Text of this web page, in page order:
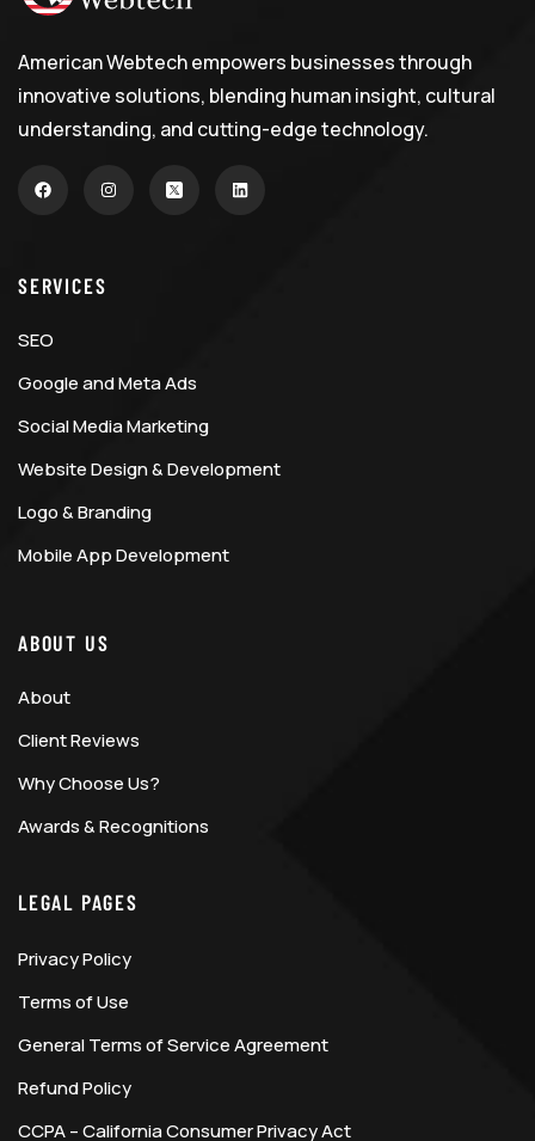
American Webtech empowers businesses through
innovative solutions, blending human insight, cultural
understanding, and cutting-edge technology.
SERVICES
SEO
Google and Meta Ads
Social Media Marketing
Website Design & Development
Logo & Branding
Mobile App Development
ABOUT US
About
Client Reviews
Why Choose Us?
Awards & Recognitions
LEGAL PAGES
Privacy Policy
Terms of Use
General Terms of Service Agreement
Refund Policy
CCPA – California Consumer Privacy Act